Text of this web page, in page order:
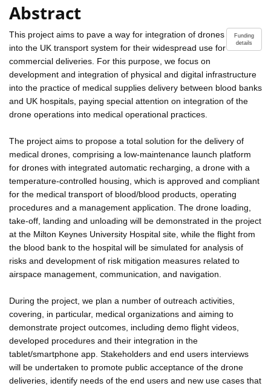
Abstract
Funding
details
This project aims to pave a way for integration of drones
into the UK transport system for their widespread use for
commercial deliveries. For this purpose, we focus on
development and integration of physical and digital infrastructure
into the practice of medical supplies delivery between blood banks
and UK hospitals, paying special attention on integration of the
drone operations into medical operational practices.
The project aims to propose a total solution for the delivery of
medical drones, comprising a low-maintenance launch platform
for drones with integrated automatic recharging, a drone with a
temperature-controlled housing, which is approved and compliant
for the medical transport of blood/blood products, operating
procedures and a management application. The drone loading,
take-off, landing and unloading will be demonstrated in the project
at the Milton Keynes University Hospital site, while the flight from
the blood bank to the hospital will be simulated for analysis of
risks and development of risk mitigation measures related to
airspace management, communication, and navigation.
During the project, we plan a number of outreach activities,
covering, in particular, medical organizations and aiming to
demonstrate project outcomes, including demo flight videos,
developed procedures and their integration in the
tablet/smartphone app. Stakeholders and end users interviews
will be undertaken to promote public acceptance of the drone
deliveries, identify needs of the end users and new use cases that